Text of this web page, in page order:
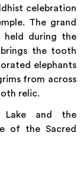
celebration
The grand
held during the
the tooth
elephants
from across
relic.
Lake and the
of the Sacred